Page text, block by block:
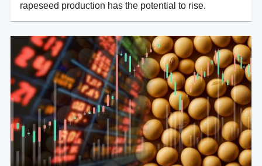
rapeseed production has the potential to rise.